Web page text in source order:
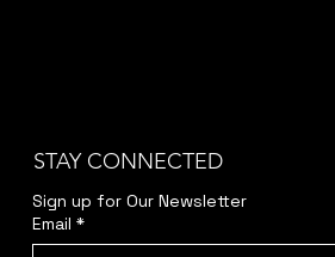
STAY CONNECTED
Sign up for Our Newsletter
Email *